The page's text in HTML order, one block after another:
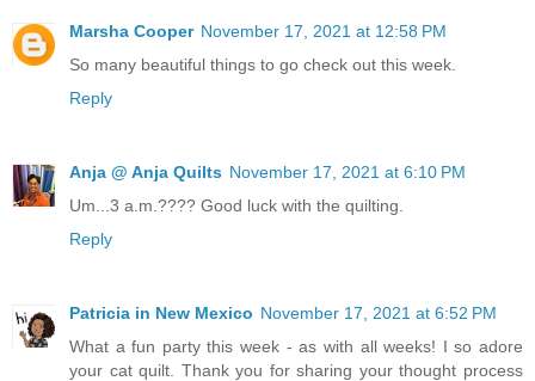
Marsha Cooper November 17, 2021 at 12:58 PM
So many beautiful things to go check out this week.
Reply
Anja @ Anja Quilts November 17, 2021 at 6:10 PM
Um...3 a.m.???? Good luck with the quilting.
Reply
Patricia in New Mexico November 17, 2021 at 6:52 PM
What a fun party this week - as with all weeks! I so adore
your cat quilt. Thank you for sharing your thought process